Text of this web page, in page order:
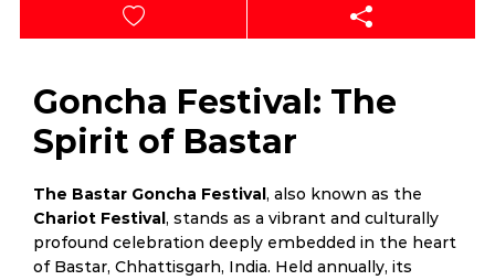
Goncha Festival: The
Spirit of Bastar
The Bastar Goncha Festival, also known as the
Chariot Festival, stands as a vibrant and culturally
profound celebration deeply embedded in the heart
of Bastar, Chhattisgarh, India. Held annually, its